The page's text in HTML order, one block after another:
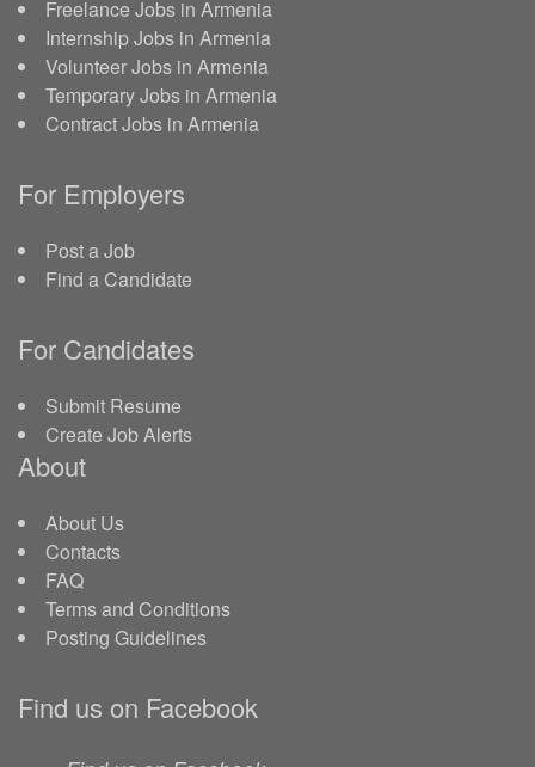
Freelance Jobs in Armenia
Internship Jobs in Armenia
Volunteer Jobs in Armenia
Temporary Jobs in Armenia
Contract Jobs in Armenia
For Employers
Post a Job
Find a Candidate
For Candidates
Submit Resume
Create Job Alerts
About
About Us
Contacts
FAQ
Terms and Conditions
Posting Guidelines
Find us on Facebook